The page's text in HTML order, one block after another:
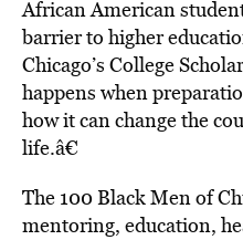
African American
barrier to higher
Chicago’s College
happens when
how it can change the
life.â€
The 100 Black Men of
mentoring, education,